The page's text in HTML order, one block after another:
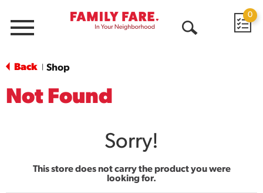
Menu
0
Back Shop
Not Found
Sorry!
This store does not carry the product you were
looking for.